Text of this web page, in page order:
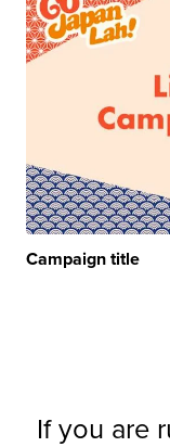
Campaign title
If you are